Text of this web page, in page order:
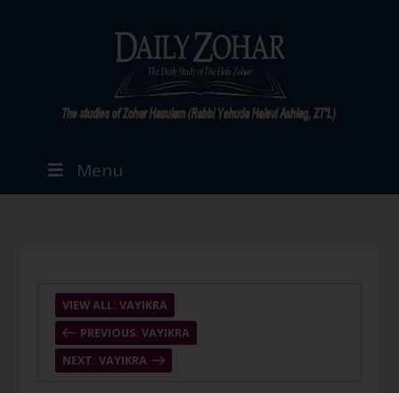
Menu
PREVIOUS: VAYIKRA
VIEW ALL: VAYIKRA
NEXT: VAYIKRA